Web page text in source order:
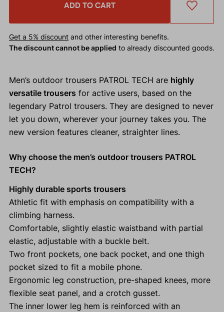
ADD TO CART
Get a 5% discountand other interesting benefits.
The discount cannot be applied to already discounted goods.
Men’s outdoor trousers PATROL TECH are highly
versatile trousers for active users, based on the
legendary Patrol trousers. They are designed to never
let you down, wherever your journey takes you. The
new version features cleaner, straighter lines.
Why choose the men’s outdoor trousers PATROL
TECH?
Highly durable sports trousers
Athletic fit with emphasis on compatibility with a
climbing harness.
Comfortable, slightly elastic waistband with partial
elastic, adjustable with a buckle belt.
Two front pockets, one back pocket, and one thigh
pocket sized to fit a mobile phone.
Ergonomic leg construction, pre-shaped knees, more
flexible seat panel, and a crotch gusset.
The inner lower leg hem is reinforced with an